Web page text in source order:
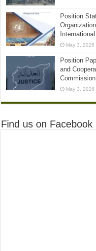
Position
May 3, 2026
Position
and
Commission
May 3, 2026
Find us on Facebook